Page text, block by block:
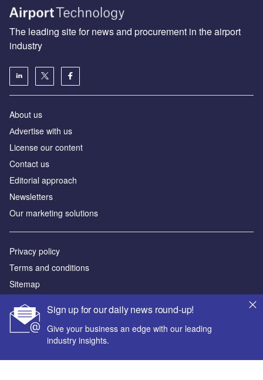
Sign up for our daily news round-up!
Give your business an edge with our leading
industry insights.
The leading site for news and procurement in the airport
industry
About us
Аdvertise with us
License our content
Contact us
Editorial approach
Newsletters
Our marketing solutions
Privacy policy
Terms and conditions
Sitemap
Powered by
© GlobalData Plc 2026